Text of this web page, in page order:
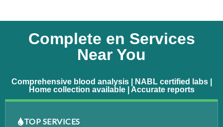
Complete en Services
Near You
Comprehensive blood analysis | NABL certified labs |
Home collection available | Accurate reports
TOP SERVICES